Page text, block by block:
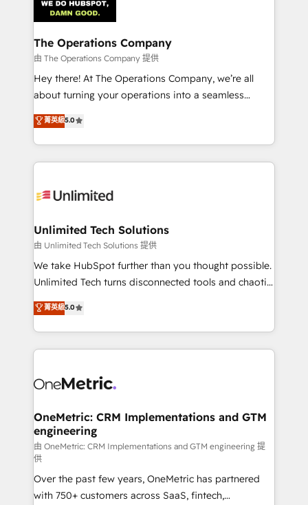
Iberia (Spain & Portugal), we combine human insight
with intelligent automation to drive sustainable
growth. Our multidisciplinary team designs solutions
that simplify complexity, boost performance, and
turn innovation into real impact. 🌍 Highlights •
HubSpot Partner since 2012 • 2022 EMEA Impact
projects • Clients in 30+ industries • Proprietary
technology for integrations • Multilingual team:
The Operations Company
由 The Operations Company 提供
Hey there! At The Operations Company, we’re all
about turning your operations into a seamless
experience that powers real results. We specialize in
transforming complex systems into efficient,
scalable solutions that work across your entire
organization. We’re a unique blend of deep HubSpot
operational know-how. We know that no two
solutions. Instead, we dive in to understand your
needs, goals, and challenges to deliver solutions that
fit like a glove. We’re committed to being both
highly effective and fun to work with. We believe in
relationships. Your success is our success, and we’re
all in this together! From startup to enterprise, we’ll
what matters most: growing your business and
wowing your customers. Let’s make HubSpot work
菁英級5.0
Unlimited Tech Solutions
由 Unlimited Tech Solutions 提供
We take HubSpot further than you thought possible.
Unlimited Tech turns disconnected tools and chaotic
processes into a seamless, high-performing revenue
engine. We combine RevOps strategy with deep
technical execution to help teams scale faster—with
cleaner data, smarter automation, and more
Implementation & Migration · Native & Custom
Reporting & Analytics · GTM Architecture · Sales &
Marketing Enablement If you’re ready to elevate
HubSpot from “just your CRM” to your growth
infrastructure—let’s talk.
菁英級5.0
OneMetric: CRM Implementations and GTM
engineering
由 OneMetric: CRM Implementations and GTM engineering 提
供
Over the past few years, OneMetric has partnered
with 750+ customers across SaaS, fintech,